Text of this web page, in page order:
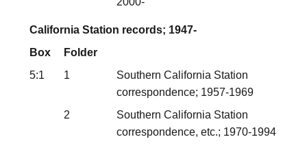
California Station records; 1947-
Box
Folder
5:1
1
Southern California Station
correspondence; 1957-1969
2
Southern California Station
correspondence, etc.; 1970-1994